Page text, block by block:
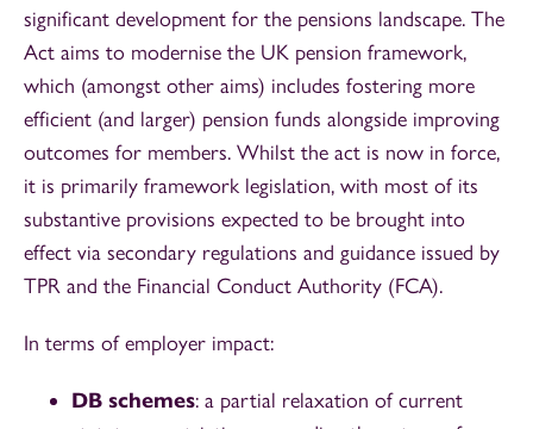
significant development for the pensions landscape. The
Act aims to modernise the UK pension framework,
which (amongst other aims) includes fostering more
efficient (and larger) pension funds alongside improving
outcomes for members. Whilst the act is now in force,
it is primarily framework legislation, with most of its
substantive provisions expected to be brought into
effect via secondary regulations and guidance issued by
TPR and the Financial Conduct Authority (FCA).
In terms of employer impact:
DB schemes: a partial relaxation of current